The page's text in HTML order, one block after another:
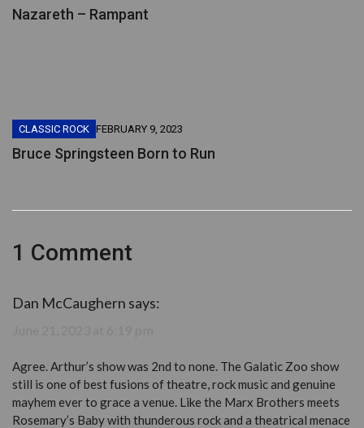
Nazareth – Rampant
CLASSIC ROCK FEBRUARY 9, 2023
Bruce Springsteen Born to Run
1 Comment
Dan McCaughern says:
Agree. Arthur’s show was 2nd to none. The Galatic Zoo show
still is one of best fusions of theatre, rock music and genuine
mayhem ever to grace a venue. Like the Marx Brothers meets
Rosemary’s Baby with thunderous rock and a theatrical menace